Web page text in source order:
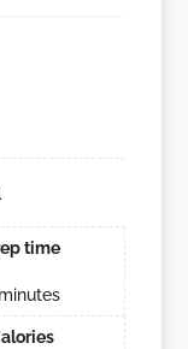
time
minutes